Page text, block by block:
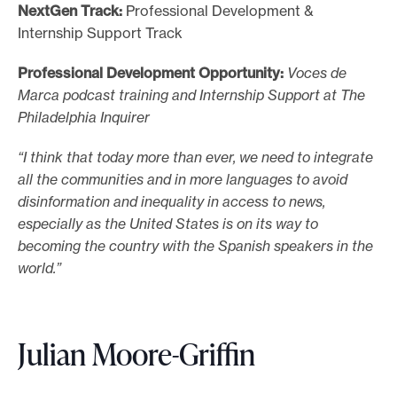
NextGen Track: Professional Development &
Internship Support Track
Professional Development Opportunity: Voces de
Marca podcast training and Internship Support at The
Philadelphia Inquirer
“I think that today more than ever, we need to integrate
all the communities and in more languages to avoid
disinformation and inequality in access to news,
especially as the United States is on its way to
becoming the country with the Spanish speakers in the
world.”
Julian Moore-Griffin